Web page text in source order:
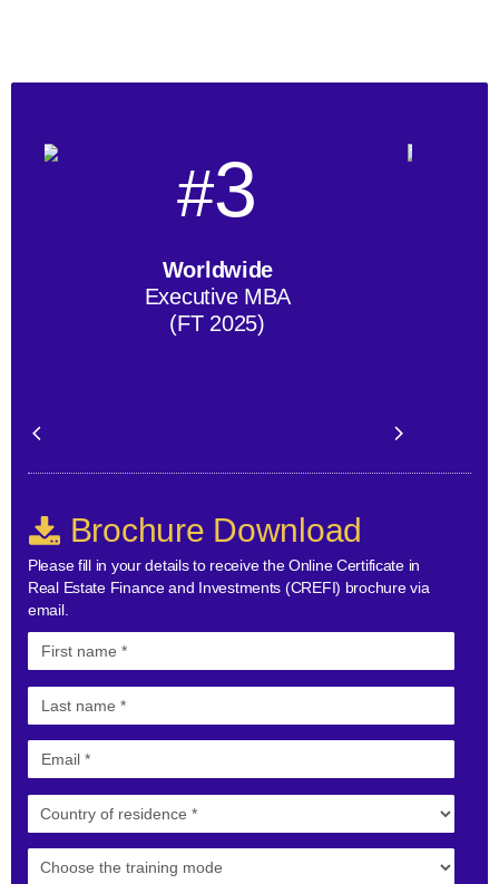
#3
Worldwide
Executive MBA
(FT 2025)
Brochure Download
Please fill in your details to receive the Online Certificate in
Real Estate Finance and Investments (CREFI) brochure via
email.